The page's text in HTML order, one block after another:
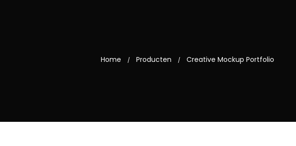
Home / Producten / Creative Mockup Portfolio